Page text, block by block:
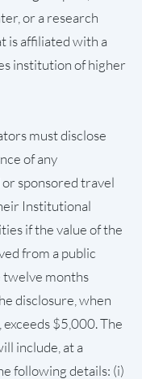
or a research
is affiliated with a
institution of higher
must disclose
of any
sponsored travel
Institutional
if the value of the
from a public
months
disclosure, when
$5,000. The
include, at a
following details: (i)